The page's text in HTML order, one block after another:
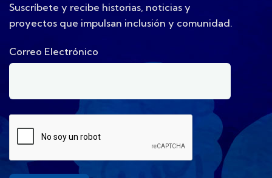
Suscríbete y recibe historias, noticias y
proyectos que impulsan inclusión y comunidad.
Correo Electrónico